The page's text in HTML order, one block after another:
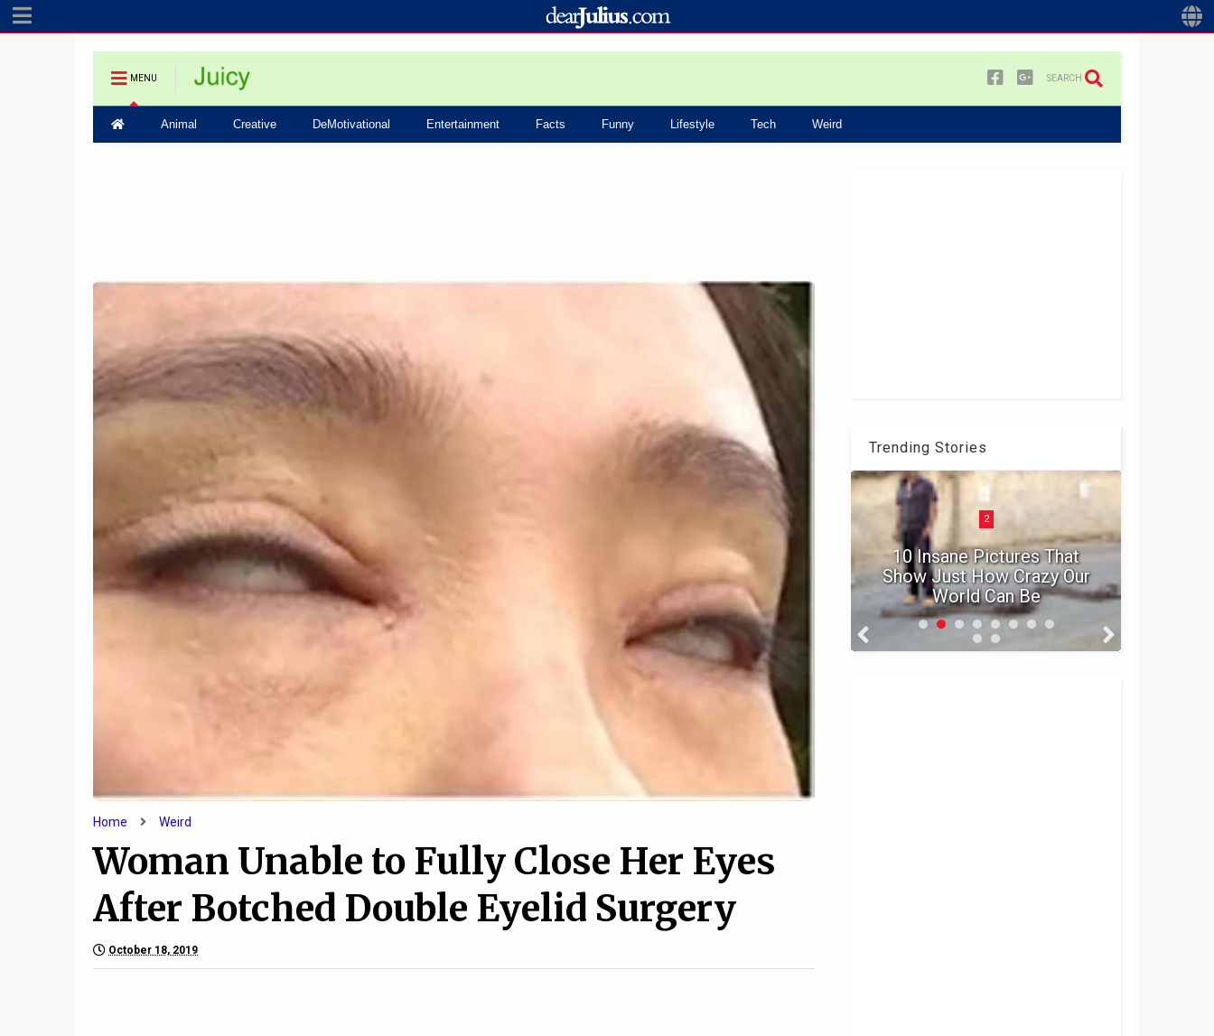
MENU SEARCH
Animal Creative DeMotivational Entertainment Facts Funny Lifestyle Tech Weird
Home Weird
Woman Unable to Fully Close Her Eyes
After Botched Double Eyelid Surgery
October 18, 2019
Trending Stories
Homeless Street Artist
Paints Incredible Murals
Using Only Plant Leaves,
Mud and Natural Pigments
The 10 Most Terrifying
Places In The World
High School Teen Fights to
Save a Blind Classmate
2
10 Insane Pictures That
Show Just How Crazy Our
World Can Be